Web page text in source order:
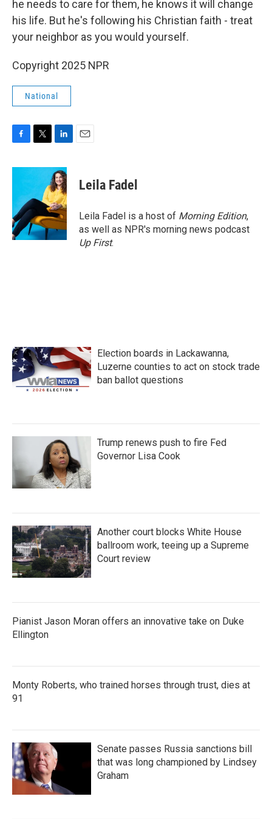
he needs to care for them, he knows it will change
his life. But he's following his Christian faith - treat
your neighbor as you would yourself.
Copyright 2025 NPR
National
c
o
o
k
i
t
e
r
n
k
e
d
I
n
Leila Fadel
Leila Fadel is a host of Morning Edition,
as well as NPR's morning news podcast
Up First.
Election boards in Lackawanna,
Luzerne counties to act on stock trade
ban ballot questions
Trump renews push to fire Fed
Governor Lisa Cook
Another court blocks White House
ballroom work, teeing up a Supreme
Court review
Pianist Jason Moran offers an innovative take on Duke
Ellington
Monty Roberts, who trained horses through trust, dies at
91
Senate passes Russia sanctions bill
that was long championed by Lindsey
Graham